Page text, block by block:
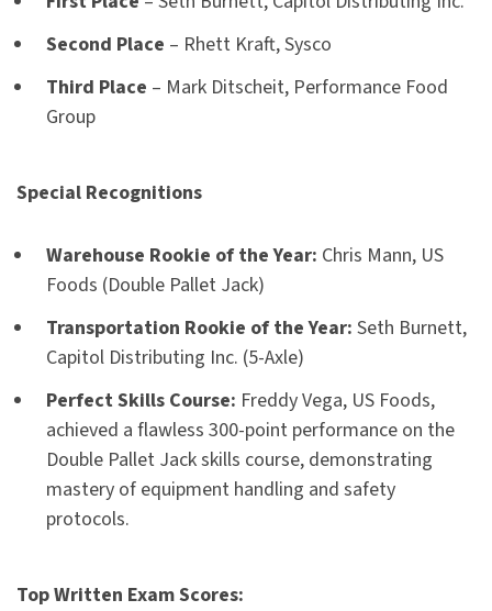
Second Place – Rhett Kraft, Sysco
Third Place – Mark Ditscheit, Performance Food
Group
Special Recognitions
Warehouse Rookie of the Year: Chris Mann, US
Foods (Double Pallet Jack)
Transportation Rookie of the Year: Seth Burnett,
Capitol Distributing Inc. (5-Axle)
Perfect Skills Course: Freddy Vega, US Foods,
achieved a flawless 300-point performance on the
Double Pallet Jack skills course, demonstrating
mastery of equipment handling and safety
protocols.
Top Written Exam Scores: